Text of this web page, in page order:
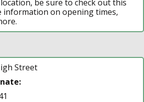
be sure to check out this
on opening times,
Street